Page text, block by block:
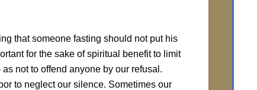
that someone fasting should not put his
for the sake of spiritual benefit to limit
not to offend anyone by our refusal.
to neglect our silence. Sometimes our